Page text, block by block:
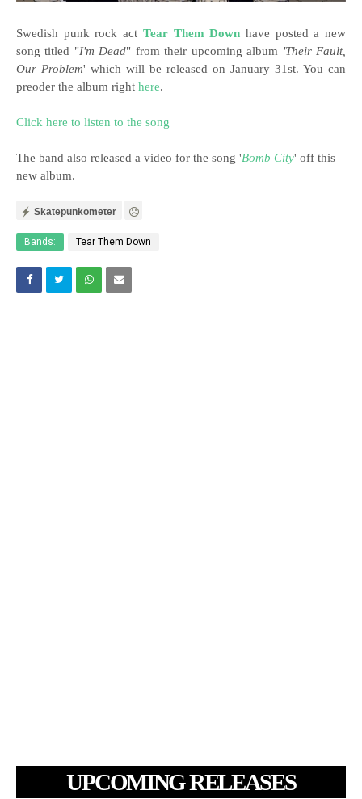
Swedish punk rock act Tear Them Down have posted a new
song titled "I'm Dead" from their upcoming album 'Their Fault,
Our Problem' which will be released on January 31st. You can
preoder the album right here.
Click here to listen to the song
The band also released a video for the song 'Bomb City' off this
new album.
Skatepunkometer
Bands: Tear Them Down
UPCOMING RELEASES